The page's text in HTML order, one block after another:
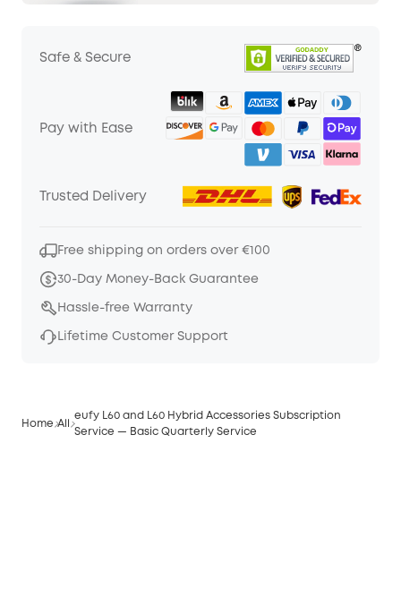
Safe & Secure
Pay with Ease
Trusted Delivery
Free shipping on orders over €100
30-Day Money-Back Guarantee
Hassle-free Warranty
Lifetime Customer Support
Home All
eufy L60 and L60 Hybrid Accessories Subscription
Service — Basic Quarterly Service